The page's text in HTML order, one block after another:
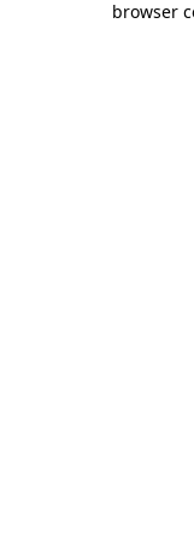
browser